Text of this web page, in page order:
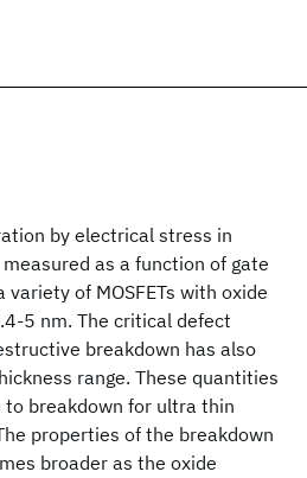
by electrical stress in
as a function of gate
of MOSFETs with oxide
5 nm. The critical defect
breakdown has also
range. These quantities
breakdown for ultra thin
properties of the breakdown
broader as the oxide